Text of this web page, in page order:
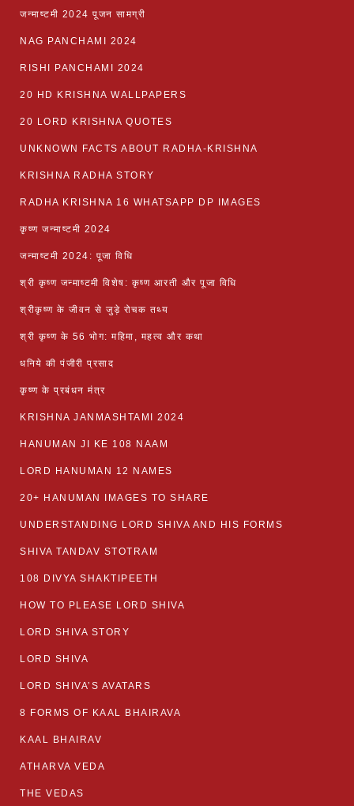
जन्माष्टमी 2024 पूजन सामग्री
NAG PANCHAMI 2024
RISHI PANCHAMI 2024
20 HD KRISHNA WALLPAPERS
20 LORD KRISHNA QUOTES
UNKNOWN FACTS ABOUT RADHA-KRISHNA
KRISHNA RADHA STORY
RADHA KRISHNA 16 WHATSAPP DP IMAGES
कृष्ण जन्माष्टमी 2024
जन्माष्टमी 2024: पूजा विधि
श्री कृष्ण जन्माष्टमी विशेष: कृष्ण आरती और पूजा विधि
श्रीकृष्ण के जीवन से जुड़े रोचक तथ्य
श्री कृष्ण के 56 भोग: महिमा, महत्व और कथा
धनिये की पंजीरी प्रसाद
कृष्ण के प्रबंधन मंत्र
KRISHNA JANMASHTAMI 2024
HANUMAN JI KE 108 NAAM
LORD HANUMAN 12 NAMES
20+ HANUMAN IMAGES TO SHARE
UNDERSTANDING LORD SHIVA AND HIS FORMS
SHIVA TANDAV STOTRAM
108 DIVYA SHAKTIPEETH
HOW TO PLEASE LORD SHIVA
LORD SHIVA STORY
LORD SHIVA
LORD SHIVA’S AVATARS
8 FORMS OF KAAL BHAIRAVA
KAAL BHAIRAV
ATHARVA VEDA
THE VEDAS